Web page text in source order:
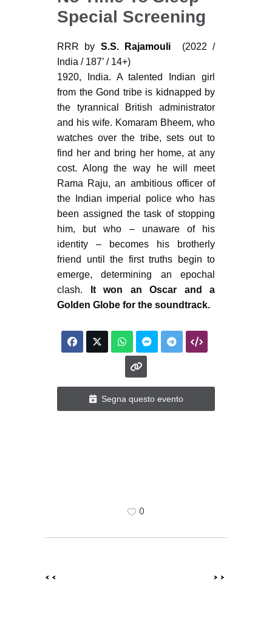
Special Screening
RRR by S.S. Rajamouli
(2022 /
India / 187’ / 14+)
1920, India. A talented Indian girl
from the Gond tribe is kidnapped by
the tyrannical British administrator
and his wife. Komaram Bheem, who
watches over the tribe, sets out to
find her and bring her home, at any
cost. Along the way he will meet
Rama Raju, an ambitious officer of
the Indian imperial police who has
been assigned the task of stopping
him, but who – unaware of his
identity – becomes his brotherly
friend until the first truths begin to
emerge, determining an epochal
clash. It won an Oscar and a
Golden Globe for the soundtrack.
Segna questo evento
0
<< >>